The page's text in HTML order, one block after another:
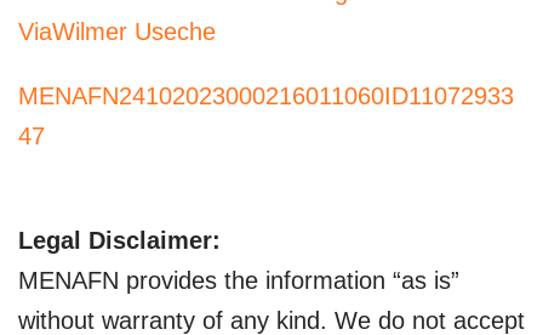
ViaWilmer Useche
MENAFN24102023000216011060ID11072933
47
Legal Disclaimer:
MENAFN provides the information “as is”
without warranty of any kind. We do not accept